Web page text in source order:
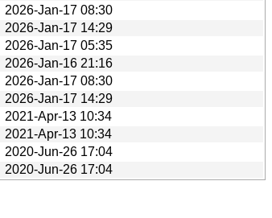
2026-Jan-17 08:30
2026-Jan-17 14:29
2026-Jan-17 05:35
2026-Jan-16 21:16
2026-Jan-17 08:30
2026-Jan-17 14:29
2021-Apr-13 10:34
2021-Apr-13 10:34
2020-Jun-26 17:04
2020-Jun-26 17:04